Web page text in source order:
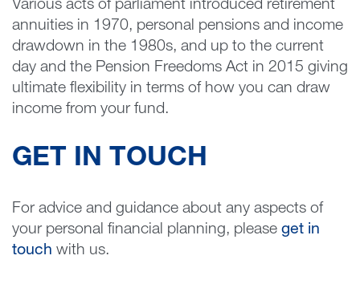
Various acts of parliament introduced retirement
annuities in 1970, personal pensions and income
drawdown in the 1980s, and up to the current
day and the Pension Freedoms Act in 2015 giving
ultimate flexibility in terms of how you can draw
income from your fund.
GET IN TOUCH
For advice and guidance about any aspects of
your personal financial planning, please get in
touch with us.